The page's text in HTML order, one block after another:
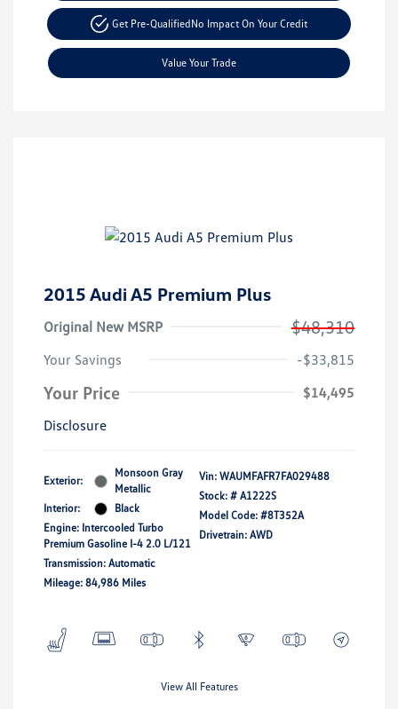
Get Pre-QualifiedNo Impact On Your Credit
Value Your Trade
2015 Audi A5 Premium Plus
Original New MSRP $48,310
Your Savings -$33,815
Your Price
$14,495
Disclosure
Exterior:
Monsoon Gray
Metallic
Interior:
Black
Engine: Intercooled Turbo
Premium Gasoline I-4 2.0 L/121
Transmission: Automatic
Mileage: 84,986 Miles
Vin: WAUMFAFR7FA029488
Stock: # A1222S
Model Code: #8T352A
Drivetrain: AWD
View All Features